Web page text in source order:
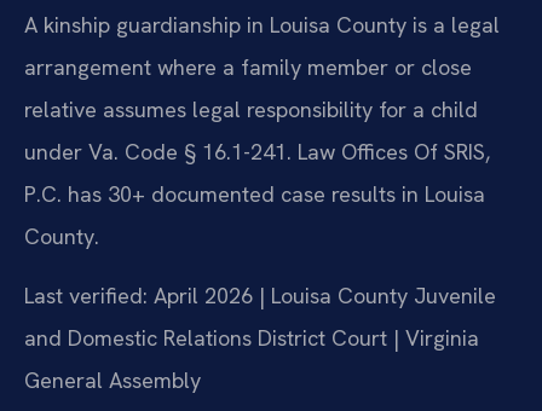
A kinship guardianship in Louisa County is a legal
arrangement where a family member or close
relative assumes legal responsibility for a child
under Va. Code § 16.1-241. Law Offices Of SRIS,
P.C. has 30+ documented case results in Louisa
County.
Last verified: April 2026 | Louisa County Juvenile
and Domestic Relations District Court | Virginia
General Assembly